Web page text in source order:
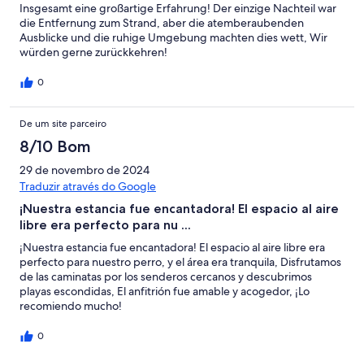
Insgesamt eine großartige Erfahrung! Der einzige Nachteil war
die Entfernung zum Strand, aber die atemberaubenden
Ausblicke und die ruhige Umgebung machten dies wett, Wir
würden gerne zurückkehren!
0
De um site parceiro
8/10 Bom
29 de novembro de 2024
Traduzir através do Google
¡Nuestra estancia fue encantadora! El espacio al aire
libre era perfecto para nu ...
¡Nuestra estancia fue encantadora! El espacio al aire libre era
perfecto para nuestro perro, y el área era tranquila, Disfrutamos
de las caminatas por los senderos cercanos y descubrimos
playas escondidas, El anfitrión fue amable y acogedor, ¡Lo
recomiendo mucho!
0